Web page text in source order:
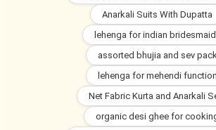
Anarkali Suits With Dupatta
lehenga for indian
assorted bhujia and sev pack
lehenga for mehendi function
Net Fabric Kurta and Anarkali
organic desi ghee for